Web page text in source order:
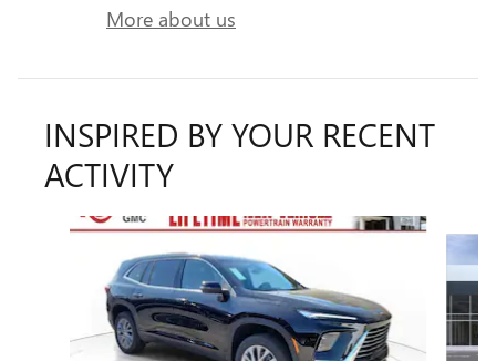
More about us
INSPIRED BY YOUR RECENT
ACTIVITY
Slide 1 of 6